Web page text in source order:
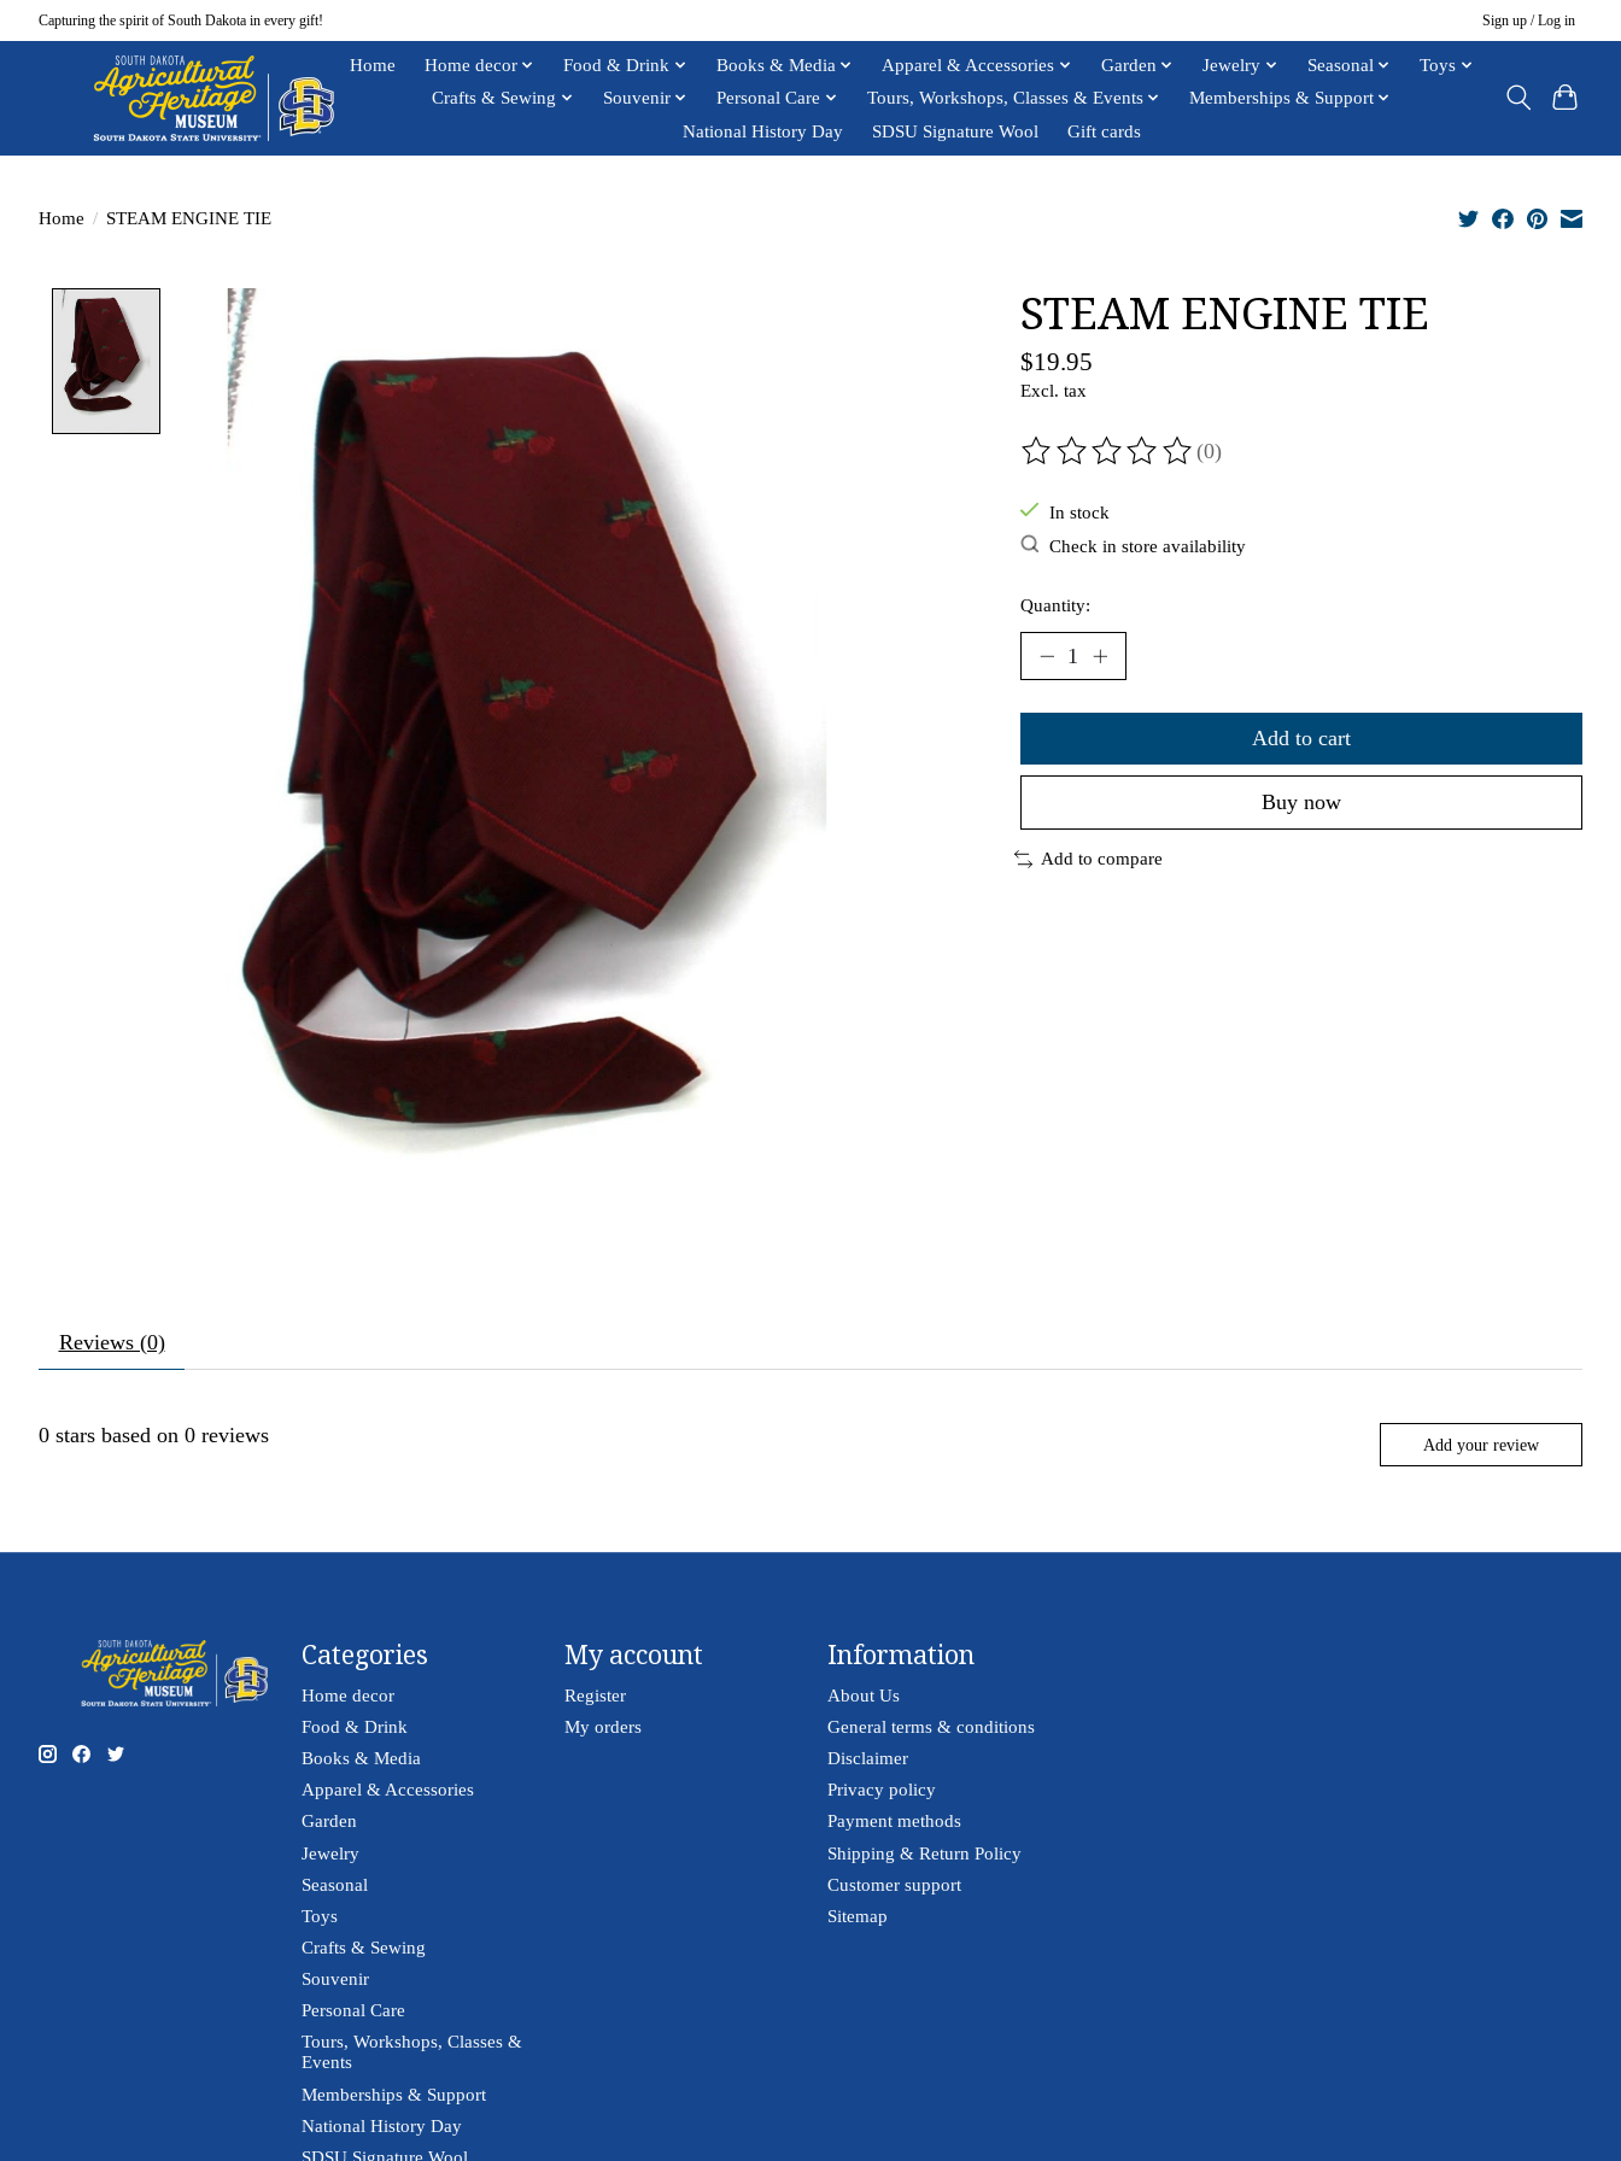
Capturing the spirit of South Dakota in every gift! Sign up / Log in
Home Home decor Food & Drink Books & Media Apparel & Accessories Garden Jewelry Seasonal
Toys
Crafts & Sewing
Souvenir Personal Care Tours, Workshops, Classes & Events
Memberships & Support
National History Day
SDSU Signature Wool Gift cards
Home / STEAM ENGINE TIE
Product image slideshow Items STEAM ENGINE TIE
$19.95
Excl. tax
The rating of this product is
(0)
In stock
Check in store availability
Quantity:
Add to cart
Buy now
Add to compare
Reviews (0)
0 stars based on 0 reviews Add your review
Categories
Home decor
Food & Drink
Books & Media
Apparel & Accessories
Garden
Jewelry
Seasonal
Toys
Crafts & Sewing
Souvenir
Personal Care
Tours, Workshops, Classes &
Events
Memberships & Support
National History Day
My account
Register
My orders
Information
About Us
General terms & conditions
Disclaimer
Privacy policy
Payment methods
Shipping & Return Policy
Customer support
Sitemap